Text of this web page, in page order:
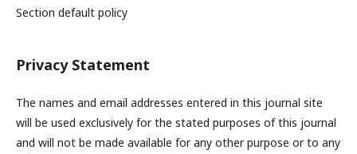
Section default policy
Privacy Statement
The names and email addresses entered in this journal site
will be used exclusively for the stated purposes of this journal
and will not be made available for any other purpose or to any